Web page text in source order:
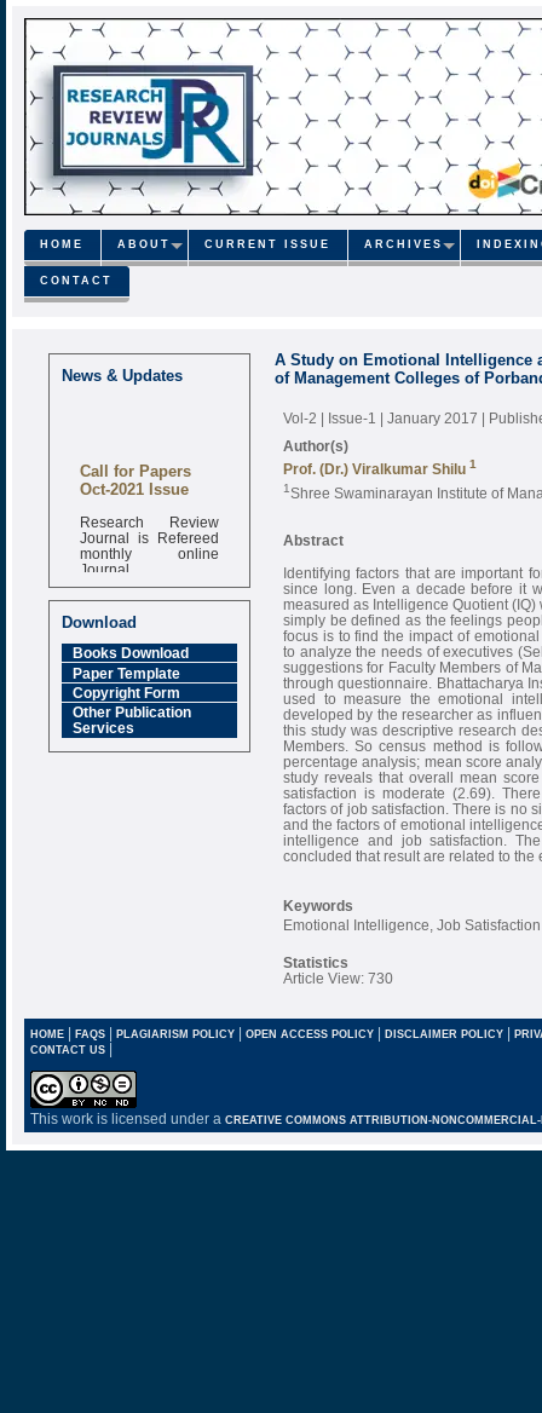
HOME ABOUT CURRENT ISSUE ARCHIVES
CONTACT
News & Updates
Call for Papers
Oct-2021 Issue
Research Review
Journal is Refereed
monthly online
Journal
Impact Factor
6.377 [SJIF]
Download
Books Download
Paper Template
Copyright Form
Other Publication
Services
A Study on Emotional Intelligence
of Management Colleges of
Vol-2 | Issue-1 | January 2017 |
Author(s)
Prof. (Dr.) Viralkumar Shilu 1
1Shree Swaminarayan Institute of
Abstract
Identifying factors that are important
since long. Even a decade before it
measured as Intelligence Quotient
simply be defined as the feelings
focus is to find the impact of
to analyze the needs of executives
suggestions for Faculty Members of
through questionnaire. Bhattacharya
used to measure the emotional
developed by the researcher as
this study was descriptive research
Members. So census method is
percentage analysis; mean score
study reveals that overall mean
satisfaction is moderate (2.69).
factors of job satisfaction. There is no
and the factors of emotional
intelligence and job satisfaction.
concluded that result are related to
Keywords
Emotional Intelligence, Job
Statistics
Article View: 730
HOME| FAQS| PLAGIARISM POLICY| OPEN ACCESS POLICY| DISCLAIMER POLICY |
CONTACT US |
This work is licensed under a CREATIVE COMMONS ATTRIBUTION-